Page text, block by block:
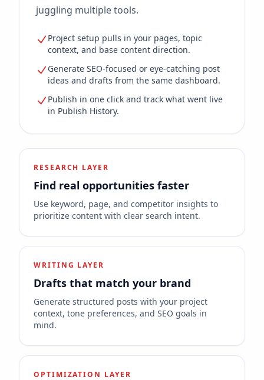
juggling multiple tools.
Project setup pulls in your pages, topic
context, and base content direction.
Generate SEO-focused or eye-catching post
ideas and drafts from the same dashboard.
Publish in one click and track what went live
in Publish History.
RESEARCH LAYER
Find real opportunities faster
Use keyword, page, and competitor insights to
prioritize content with clear search intent.
WRITING LAYER
Drafts that match your brand
Generate structured posts with your project
context, tone preferences, and SEO goals in
mind.
OPTIMIZATION LAYER